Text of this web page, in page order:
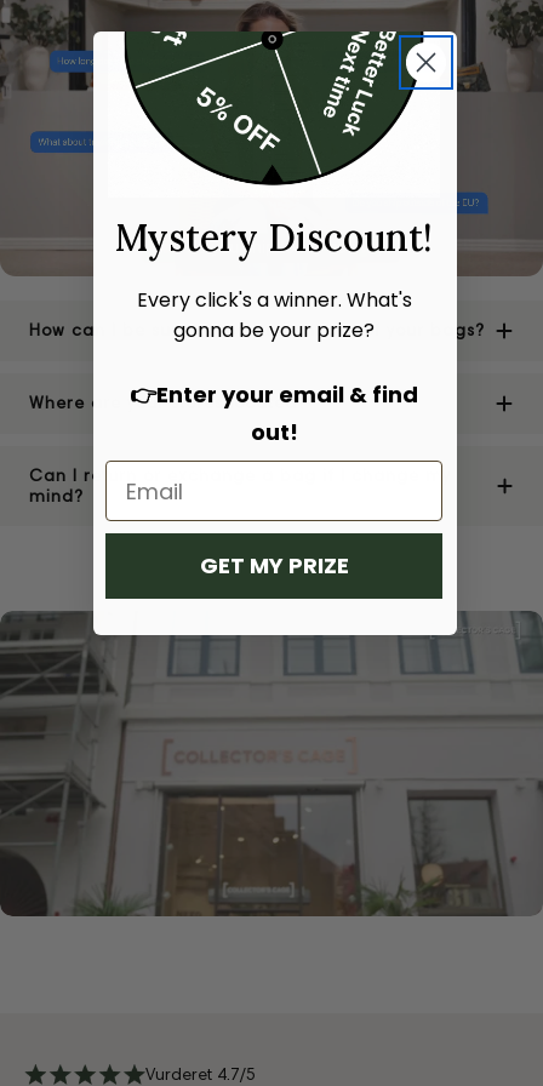
How can I be sure of the authenticity of your bags?
Where are your stores located?
Can I return or exchange a bag if I change my
mind?
Vurderet 4.7/5
Mystery Discount!
Every click's a winner. What's
gonna be your prize?
👉Enter your email & find
out!
GET MY PRIZE